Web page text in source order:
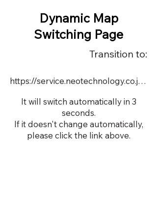
Dynamic Map
Switching Page
Transition to:
https://service.neotechnology.co.jp/dynamic/8648/dmap.html
It will switch automatically in 3
seconds.
If it doesn't change automatically,
please click the link above.